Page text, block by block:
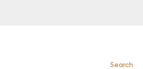
Search